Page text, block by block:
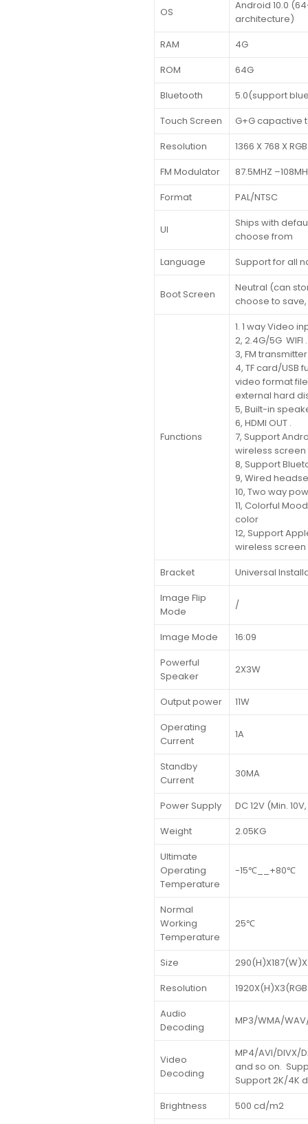
OS
Android 10.0
architecture)
RAM
4G
ROM
64G
Bluetooth
5.0(support
Touch Screen
G+G capactive
Resolution
1366 X 768 X RGB
FM Modulator
87.5MHZ
Format
PAL/NTSC
UI
Ships with
choose from
Language
Support for all
Boot Screen
Neutral (can
choose to
Functions
1. 1 way Video
2, 2.4G/5G WIFI .
3, FM
4, TF card/USB
video format
external hard
5, Built-in
6, HDMI OUT .
7, Support
wireless screen
8, Support
9, Wired
10, Two way
11, Colorful
color
12, Support
wireless
Bracket
Universal
Image Flip
Mode
/
Image Mode
16:09
Powerful
Speaker
2X3W
Output power
11W
Operating
Current
1A
Standby
Current
30MA
Power Supply
DC 12V (Min.
Weight
2.05KG
Ultimate
Operating
Temperature
-15℃__+80℃
Normal
Working
Temperature
25℃
Size
Resolution
Audio
Decoding
MP3/WMA/
Video
Decoding
MP4/AVI/DIVX/
and so on.
Support 2K/4K
Brightness
500 cd/m2